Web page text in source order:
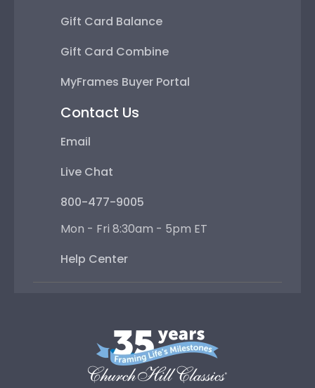
Gift Card Balance
Gift Card Combine
MyFrames Buyer Portal
Contact Us
Email
Live Chat
800-477-9005
Mon - Fri 8:30am - 5pm ET
Help Center